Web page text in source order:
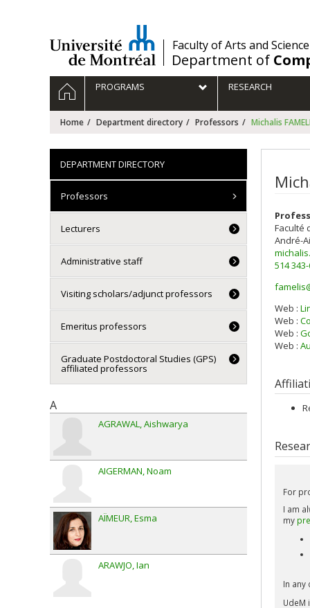
/Faculty of Arts and Science
Department of
Navigation
principale
HOMEPROGRAMS RESEARCH
Home Department directory Professors Michalis
Faculté
André-
514
Web :
Web :
Web :
Web :
For
I am
my
In
UdeM
DEPARTMENT DIRECTORY
Professors
Lecturers
Administrative staff
Visiting scholars/adjunct professors
Emeritus professors
Graduate Postdoctoral Studies (GPS)
affiliated professors
A
AGRAWAL Aishwarya
AIGERMAN Noam
AÏMEUR Esma
ARAWJO Ian